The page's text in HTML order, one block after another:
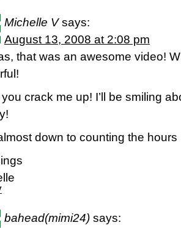
Michelle V says:
August 13, 2008 at 2:08 pm
that was an awesome video!
crack me up! I’ll be smiling
down to counting the
bahead(mimi24) says: